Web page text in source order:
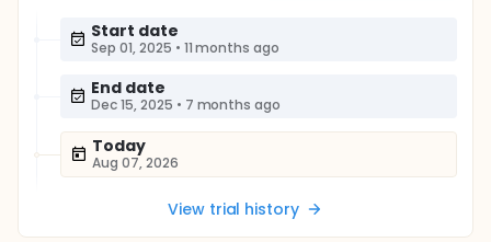
Start date
Sep 01, 2025 • 11 months ago
End date
Dec 15, 2025 • 7 months ago
Today
Aug 07, 2026
View trial history